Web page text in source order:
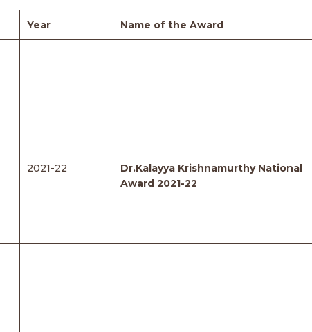
Year Name of the Award
2021-22
Dr.Kalayya Krishnamurthy National
Award 2021-22